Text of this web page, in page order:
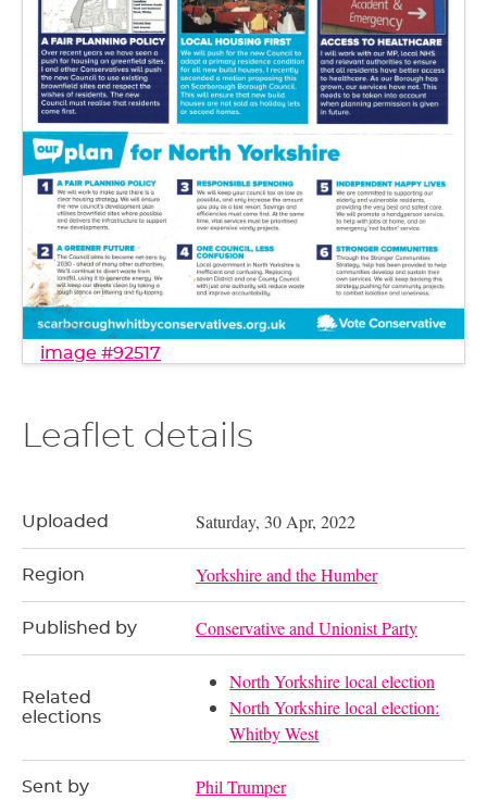
image #92517
Leaflet details
Uploaded Saturday, 30 Apr, 2022
Region Yorkshire and the Humber
Published by Conservative and Unionist Party
Related
elections
North Yorkshire local election
North Yorkshire local election:
Whitby West
Sent by Phil Trumper